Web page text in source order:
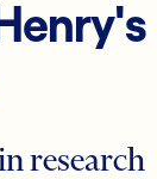
research